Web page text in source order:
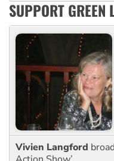
SUPPORT GREEN
Vivien Langford